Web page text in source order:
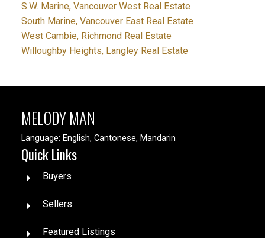
S.W. Marine, Vancouver West Real Estate
South Marine, Vancouver East Real Estate
West Cambie, Richmond Real Estate
Willoughby Heights, Langley Real Estate
MELODY MAN
Language: English, Cantonese, Mandarin
Quick Links
Buyers
Sellers
Featured Listings